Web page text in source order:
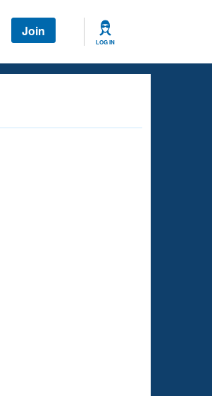
Join
LOG IN